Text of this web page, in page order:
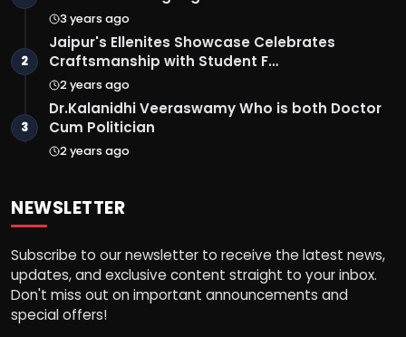
3 years ago
2
Jaipur's Ellenites Showcase Celebrates
Craftsmanship with Student F…
2 years ago
3
Dr.Kalanidhi Veeraswamy Who is both Doctor
Cum Politician
2 years ago
NEWSLETTER
Subscribe to our newsletter to receive the latest news,
updates, and exclusive content straight to your inbox.
Don't miss out on important announcements and
special offers!